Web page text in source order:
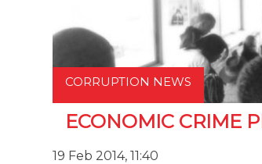
CORRUPTION NEWS
ECONOMIC CRIME
19 Feb 2014, 11:40